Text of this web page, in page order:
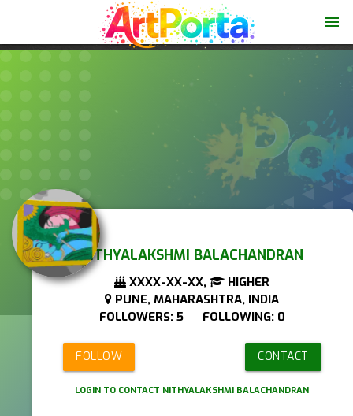
menu
NITHYALAKSHMI BALACHANDRAN
XXXX-XX-XX,
HIGHER
PUNE, MAHARASHTRA, INDIA
FOLLOWERS: 5 FOLLOWING: 0
FOLLOW CONTACT
LOGIN TO CONTACT NITHYALAKSHMI BALACHANDRAN